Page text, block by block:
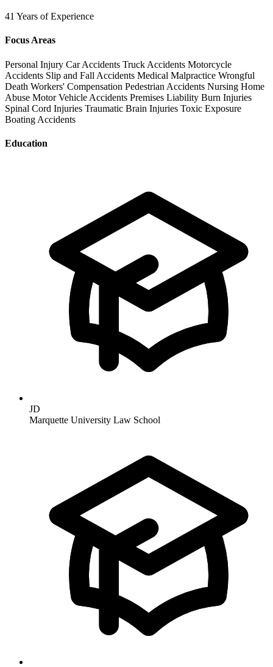
41 Years of Experience
Focus Areas
Personal Injury Car Accidents Truck Accidents Motorcycle
Accidents Slip and Fall Accidents Medical Malpractice Wrongful
Death Workers' Compensation Pedestrian Accidents Nursing Home
Abuse Motor Vehicle Accidents Premises Liability Burn Injuries
Spinal Cord Injuries Traumatic Brain Injuries Toxic Exposure
Boating Accidents
Education
JD
Marquette University Law School